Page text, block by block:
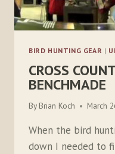
BIRD HUNTING GEAR |
CROSS
BENCHMADE
By Brian Koch March
When the bird
down I needed to